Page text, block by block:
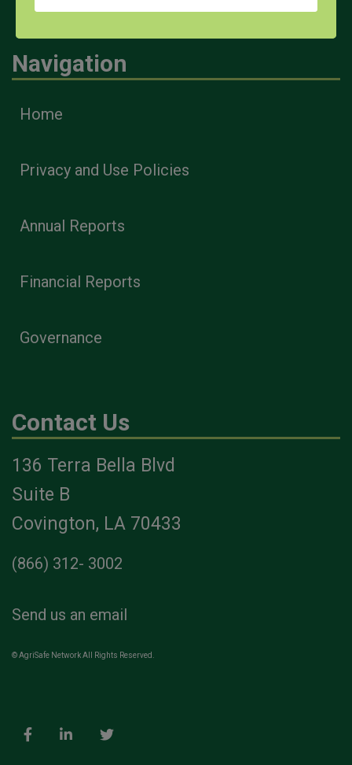
Navigation
Home
Privacy and Use Policies
Annual Reports
Financial Reports
Governance
Contact Us
136 Terra Bella Blvd
Suite B
Covington, LA 70433
(866) 312- 3002
Send us an email
© AgriSafe Network All Rights Reserved.